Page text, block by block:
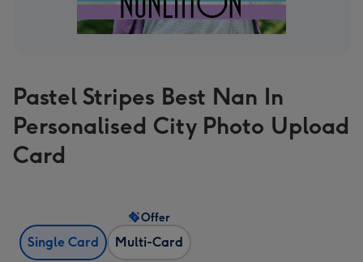
Pastel Stripes Best Nan In
Personalised City Photo Upload
Card
Single Card Multi-Card
Offer